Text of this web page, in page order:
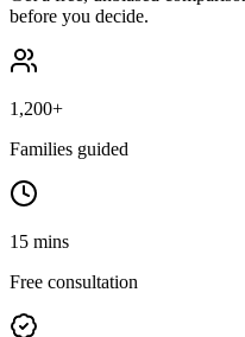
before you decide.
1,200+
Families guided
15 mins
Free consultation